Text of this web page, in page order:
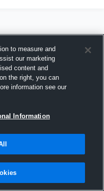
2013
to measure and
our marketing
content and
the right, you can
information see our
Information